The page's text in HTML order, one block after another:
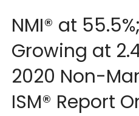
NMI® at
Growing at
2020 Non-
ISM® Report